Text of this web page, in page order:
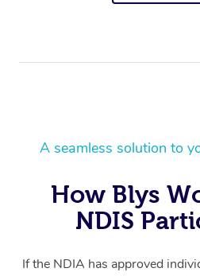
A seamless solution to
How Blys
NDIS
If the NDIA has approved